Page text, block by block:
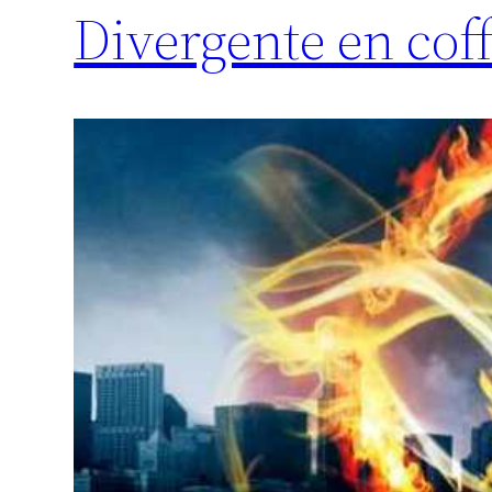
Divergente en